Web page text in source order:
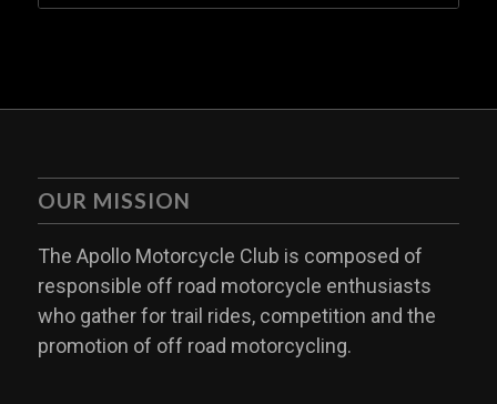
OUR MISSION
The Apollo Motorcycle Club is composed of
responsible off road motorcycle enthusiasts
who gather for trail rides, competition and the
promotion of off road motorcycling.